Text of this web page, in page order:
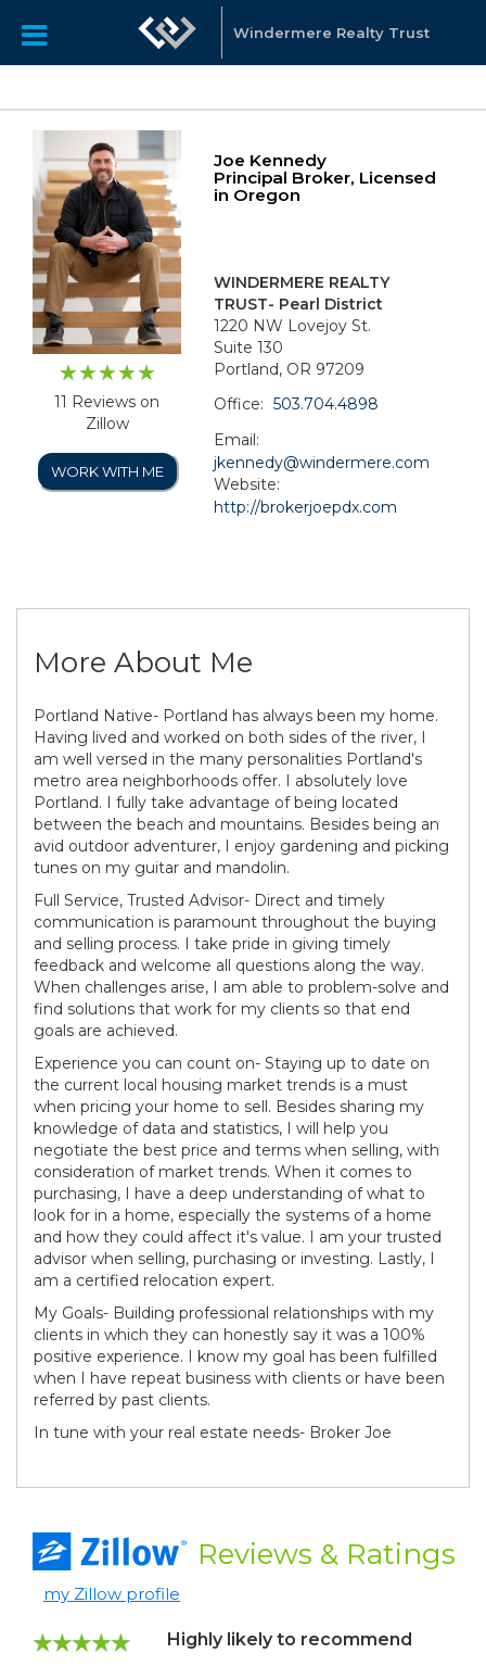
Windermere Realty Trust
11 Reviews on
Zillow
WORK WITH ME
Joe Kennedy
Principal Broker, Licensed
in Oregon
WINDERMERE REALTY
TRUST- Pearl District
1220 NW Lovejoy St.
Suite 130
Portland, OR 97209
Office: 503.704.4898
Email:
jkennedy@windermere.com
Website:
http://brokerjoepdx.com
More About Me
Portland Native- Portland has always been my home.
Having lived and worked on both sides of the river, I
am well versed in the many personalities Portland's
metro area neighborhoods offer. I absolutely love
Portland. I fully take advantage of being located
between the beach and mountains. Besides being an
avid outdoor adventurer, I enjoy gardening and picking
tunes on my guitar and mandolin.
Full Service, Trusted Advisor- Direct and timely
communication is paramount throughout the buying
and selling process. I take pride in giving timely
feedback and welcome all questions along the way.
When challenges arise, I am able to problem-solve and
find solutions that work for my clients so that end
goals are achieved.
Experience you can count on- Staying up to date on
the current local housing market trends is a must
when pricing your home to sell. Besides sharing my
knowledge of data and statistics, I will help you
negotiate the best price and terms when selling, with
consideration of market trends. When it comes to
purchasing, I have a deep understanding of what to
look for in a home, especially the systems of a home
and how they could affect it's value. I am your trusted
advisor when selling, purchasing or investing. Lastly, I
am a certified relocation expert.
My Goals- Building professional relationships with my
clients in which they can honestly say it was a 100%
positive experience. I know my goal has been fulfilled
when I have repeat business with clients or have been
referred by past clients.
In tune with your real estate needs- Broker Joe
Reviews & Ratings
my Zillow profile
Highly likely to recommend